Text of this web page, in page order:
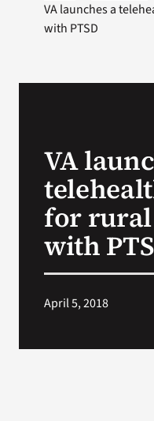
Resources
VA Podcast Network
VA launches a
with PTSD
VA
for rural
with
April 5, 2018